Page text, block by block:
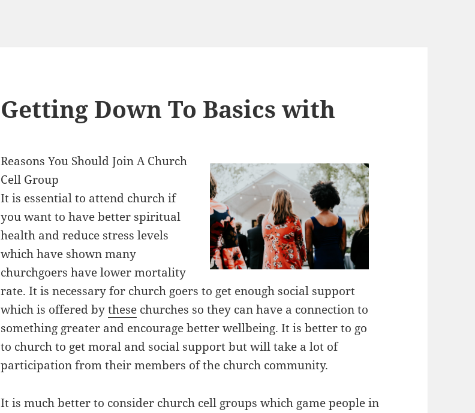
Getting Down To Basics with
Reasons You Should Join A Church
Cell Group
It is essential to attend church if
you want to have better spiritual
health and reduce stress levels
which have shown many
churchgoers have lower mortality
rate. It is necessary for church goers to get enough social support
which is offered bythese churches so they can have a connection to
something greater and encourage better wellbeing. It is better to go
to church to get moral and social support but will take a lot of
participation from their members of the church community.
It is much better to consider church cell groups which game people in